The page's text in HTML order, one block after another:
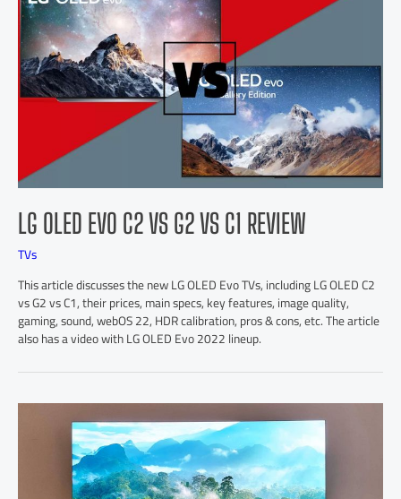
LG OLED EVO C2 VS G2 VS C1 REVIEW
TVs
This article discusses the new LG OLED Evo TVs, including LG OLED C2
vs G2 vs C1, their prices, main specs, key features, image quality,
gaming, sound, webOS 22, HDR calibration, pros & cons, etc. The article
also has a video with LG OLED Evo 2022 lineup.